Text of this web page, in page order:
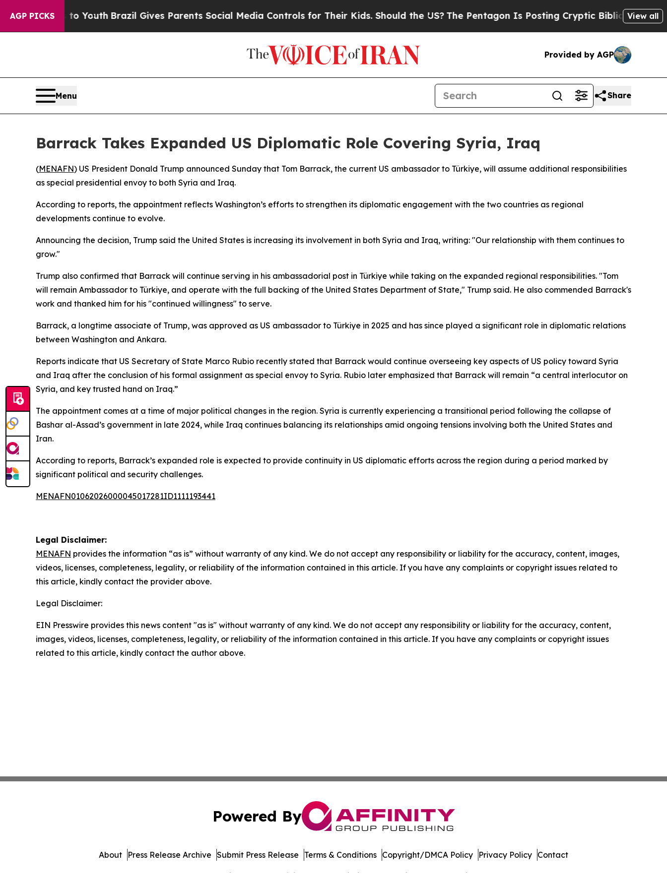
AGP PICKS
Harms to Youth Brazil Gives Parents Social Media Controls for Their Kids. Should the US?The Pentagon Is Posting Cryptic Biblical Messages
View all
Provided by AGP
Menu Share
Barrack Takes Expanded US Diplomatic Role Covering Syria, Iraq
(MENAFN) US President Donald Trump announced Sunday that Tom Barrack, the current US ambassador to Türkiye, will assume additional responsibilities
as special presidential envoy to both Syria and Iraq.
According to reports, the appointment reflects Washington’s efforts to strengthen its diplomatic engagement with the two countries as regional
developments continue to evolve.
Announcing the decision, Trump said the United States is increasing its involvement in both Syria and Iraq, writing: "Our relationship with them continues to
grow."
Trump also confirmed that Barrack will continue serving in his ambassadorial post in Türkiye while taking on the expanded regional responsibilities. "Tom
will remain Ambassador to Türkiye, and operate with the full backing of the United States Department of State," Trump said. He also commended Barrack's
work and thanked him for his "continued willingness" to serve.
Barrack, a longtime associate of Trump, was approved as US ambassador to Türkiye in 2025 and has since played a significant role in diplomatic relations
between Washington and Ankara.
Reports indicate that US Secretary of State Marco Rubio recently stated that Barrack would continue overseeing key aspects of US policy toward Syria
and Iraq after the conclusion of his formal assignment as special envoy to Syria. Rubio later emphasized that Barrack will remain “a central interlocutor on
Syria, and key trusted hand on Iraq.”
The appointment comes at a time of major political changes in the region. Syria is currently experiencing a transitional period following the collapse of
Bashar al-Assad’s government in late 2024, while Iraq continues balancing its relationships amid ongoing tensions involving both the United States and
Iran.
According to reports, Barrack’s expanded role is expected to provide continuity in US diplomatic efforts across the region during a period marked by
significant political and security challenges.
MENAFN01062026000045017281ID1111193441
Legal Disclaimer:
MENAFN provides the information “as is” without warranty of any kind. We do not accept any responsibility or liability for the accuracy, content, images,
videos, licenses, completeness, legality, or reliability of the information contained in this article. If you have any complaints or copyright issues related to
this article, kindly contact the provider above.
Legal Disclaimer:
EIN Presswire provides this news content "as is" without warranty of any kind. We do not accept any responsibility or liability for the accuracy, content,
images, videos, licenses, completeness, legality, or reliability of the information contained in this article. If you have any complaints or copyright issues
related to this article, kindly contact the author above.
Powered By
© 1995-2026 Newsmatics Inc. dba Affinity Group Publishing & The Voice of Iran. All Rights Reserved.
About Press Release Archive Submit Press Release Terms & Conditions Copyright/DMCA Policy Privacy Policy Contact